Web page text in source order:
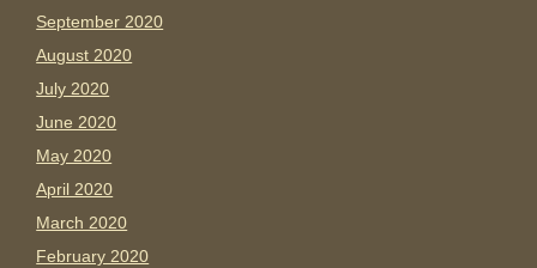
September 2020
August 2020
July 2020
June 2020
May 2020
April 2020
March 2020
February 2020